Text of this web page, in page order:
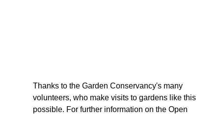
Thanks to the Garden Conservancy's many
volunteers, who make visits to gardens like this
possible. For further information on the Open